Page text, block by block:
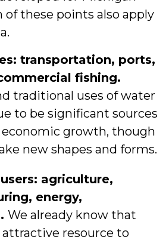
of these points also apply
transportation, ports,
fishing.
traditional uses of water
to be significant sources
economic growth, though
new shapes and forms.
: agriculture,
energy,
We already know that
resource to